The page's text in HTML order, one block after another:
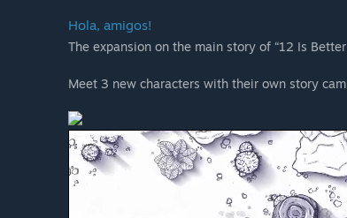
Hola, amigos!
The expansion on the main story of “12 Is
Meet 3 new characters with their own story